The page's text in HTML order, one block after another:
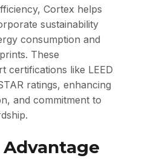
Cortex helps
sustainability
consumption and
These
certifications like LEED
ratings, enhancing
and commitment to